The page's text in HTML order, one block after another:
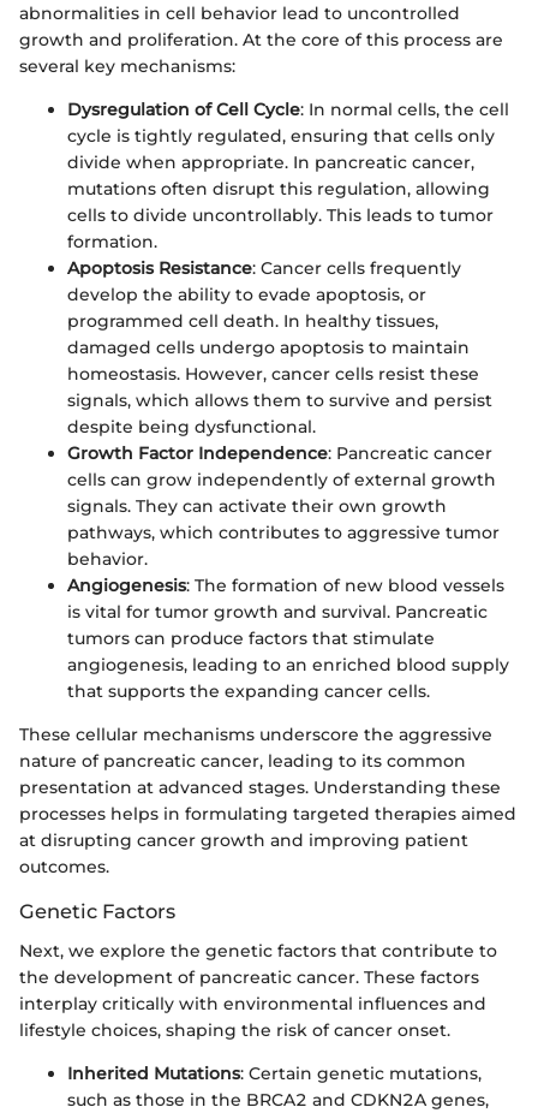
abnormalities in cell behavior lead to uncontrolled
growth and proliferation. At the core of this process are
several key mechanisms:
Dysregulation of Cell Cycle: In normal cells, the cell
cycle is tightly regulated, ensuring that cells only
divide when appropriate. In pancreatic cancer,
mutations often disrupt this regulation, allowing
cells to divide uncontrollably. This leads to tumor
formation.
Apoptosis Resistance: Cancer cells frequently
develop the ability to evade apoptosis, or
programmed cell death. In healthy tissues,
damaged cells undergo apoptosis to maintain
homeostasis. However, cancer cells resist these
signals, which allows them to survive and persist
despite being dysfunctional.
Growth Factor Independence: Pancreatic cancer
cells can grow independently of external growth
signals. They can activate their own growth
pathways, which contributes to aggressive tumor
behavior.
Angiogenesis: The formation of new blood vessels
is vital for tumor growth and survival. Pancreatic
tumors can produce factors that stimulate
angiogenesis, leading to an enriched blood supply
that supports the expanding cancer cells.
These cellular mechanisms underscore the aggressive
nature of pancreatic cancer, leading to its common
presentation at advanced stages. Understanding these
processes helps in formulating targeted therapies aimed
at disrupting cancer growth and improving patient
outcomes.
Genetic Factors
Next, we explore the genetic factors that contribute to
the development of pancreatic cancer. These factors
interplay critically with environmental influences and
lifestyle choices, shaping the risk of cancer onset.
Inherited Mutations: Certain genetic mutations,
such as those in the BRCA2 and CDKN2A genes,